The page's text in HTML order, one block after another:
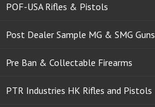
POF-USA Rifles & Pistols
Post Dealer Sample MG & SMG Guns
Pre Ban & Collectable Firearms
PTR Industries HK Rifles and Pistols